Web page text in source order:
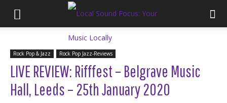
Rock Pop & Jazz Rock Pop Jazz-Reviews
LIVE REVIEW: Rifffest – Belgrave Music
Hall, Leeds – 25th January 2020